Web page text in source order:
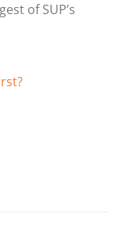
of SUP’s